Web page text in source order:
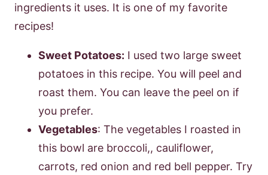
ingredients it uses. It is one of my favorite
recipes!
Sweet Potatoes: I used two large sweet
potatoes in this recipe. You will peel and
roast them. You can leave the peel on if
you prefer.
Vegetables: The vegetables I roasted in
this bowl are broccoli,, cauliflower,
carrots, red onion and red bell pepper. Try